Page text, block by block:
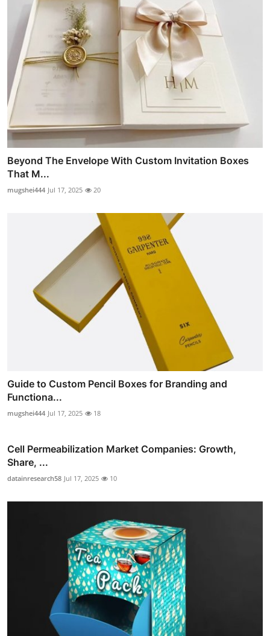
Beyond The Envelope With Custom Invitation Boxes
That M...
mugshei444 Jul 17, 2025 20
Guide to Custom Pencil Boxes for Branding and
Functiona...
mugshei444 Jul 17, 2025 18
Cell Permeabilization Market Companies: Growth,
Share, ...
datainresearch58 Jul 17, 2025 10